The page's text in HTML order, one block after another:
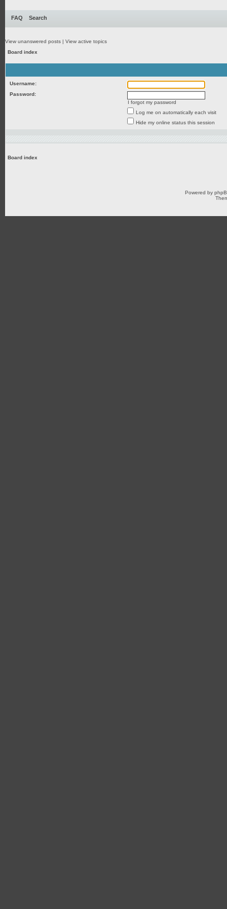
FAQ Search
View unanswered posts | View active topics
Board index
Username:
Password:
I forgot my password
Log me on automatically each visit
Hide my online status this session
Board index
Powered by